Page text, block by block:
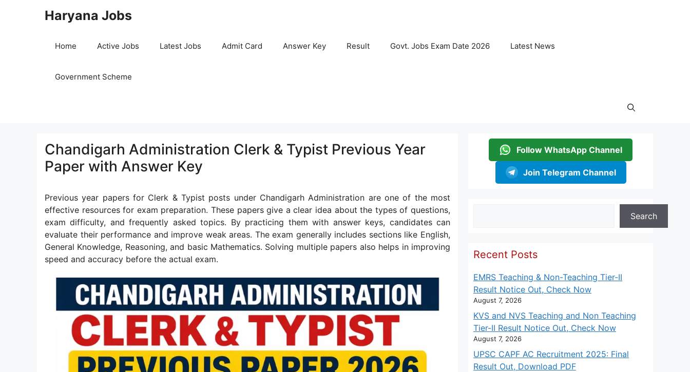
Haryana Jobs
Home Active Jobs Latest Jobs Admit Card Answer Key Result Govt. Jobs Exam Date 2026 Latest News
Government Scheme
Chandigarh Administration Clerk & Typist Previous Year
Paper with Answer Key
Previous year papers for Clerk & Typist posts under Chandigarh Administration are one of the most
effective resources for exam preparation. These papers give a clear idea about the types of questions,
exam difficulty, and frequently asked topics. By practicing them with answer keys, candidates can
evaluate their performance and improve weak areas. The exam generally includes sections like English,
General Knowledge, Reasoning, and basic Mathematics. Solving multiple papers also helps in improving
speed and accuracy before the actual exam.
Follow WhatsApp Channel
Join Telegram Channel
Search
Recent Posts
EMRS Teaching & Non-Teaching Tier-II
Result Notice Out, Check Now
August 7, 2026
KVS and NVS Teaching and Non Teaching
Tier-II Result Notice Out, Check Now
August 7, 2026
UPSC CAPF AC Recruitment 2025: Final
Result Out, Download PDF